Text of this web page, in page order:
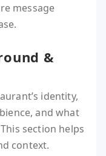
message
&
identity,
and what
section helps
context.